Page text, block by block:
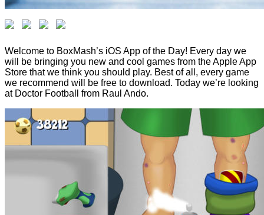
Welcome to BoxMash’s iOS App of the Day! Every day we
will be bringing you new and cool games from the Apple App
Store that we think you should play. Best of all, every game
we recommend will be free to download. Today we’re looking
at Doctor Football from Raul Ando.